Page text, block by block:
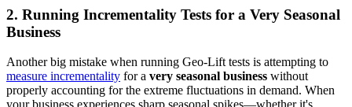
2. Running Incrementality Tests for a Very Seasonal
Business
Another big mistake when running Geo-Lift tests is attempting to
measure incrementality for a very seasonal business without
properly accounting for the extreme fluctuations in demand. When